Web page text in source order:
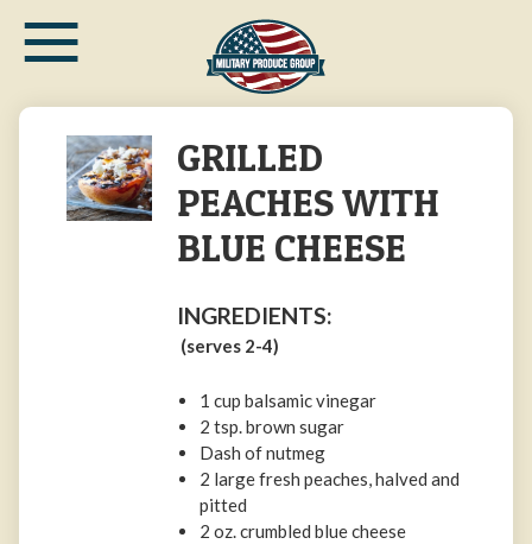
main≡
GRILLED
PEACHES WITH
BLUE CHEESE
INGREDIENTS:
(serves 2-4)
1 cup balsamic vinegar
2 tsp. brown sugar
Dash of nutmeg
2 large fresh peaches, halved and
pitted
2 oz. crumbled blue cheese